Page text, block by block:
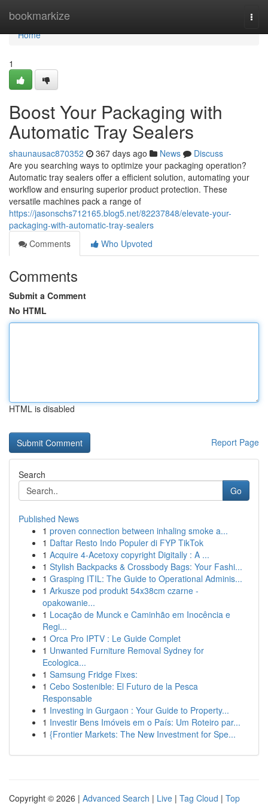
bookmarkize
Home
Home
1
Boost Your Packaging with
Automatic Tray Sealers
shaunausac870352 367 days ago News
Discuss
Are you searching ways to optimize your packaging operation?
Automatic tray sealers offer a efficient solution, automating your
workflow and ensuring superior product protection. These
versatile machines pack a range of
https://jasonschs712165.blog5.net/82237848/elevate-your-
packaging-with-automatic-tray-sealers
Comments
Who Upvoted
Comments
Submit a Comment
No HTML
HTML is disabled
Report Page
Search
Go
Published News
1 proven connection between inhaling smoke a...
1 Daftar Resto Indo Populer di FYP TikTok
1 Acquire 4-Acetoxy copyright Digitally : A ...
1 Stylish Backpacks & Crossbody Bags: Your Fashi...
1 Grasping ITIL: The Guide to Operational Adminis...
1 Arkusze pod produkt 54x38cm czarne -
opakowanie...
1 Locação de Munck e Caminhão em Inocência e
Regi...
1 Orca Pro IPTV : Le Guide Complet
1 Unwanted Furniture Removal Sydney for
Ecologica...
1 Samsung Fridge Fixes:
1 Cebo Sostenible: El Futuro de la Pesca
Responsable
1 Investing in Gurgaon : Your Guide to Property...
1 Investir Bens Imóveis em o País: Um Roteiro par...
1 {Frontier Markets: The New Investment for Spe...
Copyright © 2026 | Advanced Search | Live | Tag Cloud | Top